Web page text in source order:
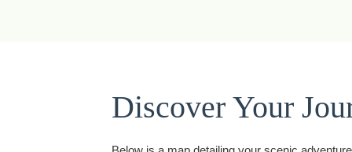
Discover Your